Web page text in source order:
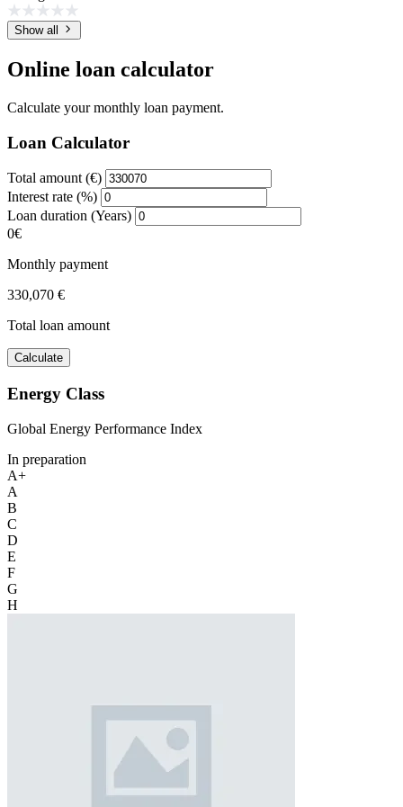
Show all
Online loan calculator
Calculate your monthly loan payment.
Loan Calculator
Total amount (€)
Interest rate (%)
Loan duration (Years)
0€
Monthly payment
330,070 €
Total loan amount
Calculate
Energy Class
Global Energy Performance Index
In preparation
A+
A
B
C
D
E
F
G
H